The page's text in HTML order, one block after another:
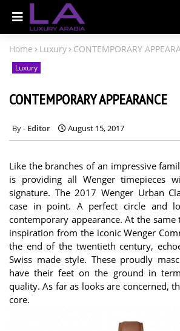
Home Luxury CONTEMPORARY
Luxury
CONTEMPORARY APPEARANCE
Editor August 15, 2017
Like the branches of an impressive
is providing all Wenger timepieces
signature. The 2017 Wenger Urban
case in point. A perfect circle and
contemporary appearance. At the
inspiration from the iconic Wenger
the end of the twentieth century,
Swiss made style. These proudly
have their feet on the ground in
quality. As far as looks are concerned,
core.